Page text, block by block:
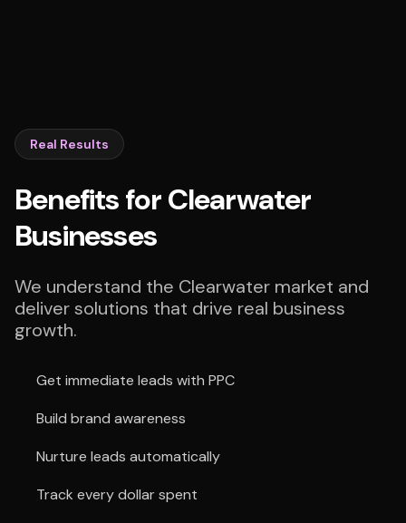
Real Results
Benefits for Clearwater
Businesses
We understand the Clearwater market and
deliver solutions that drive real business
growth.
Get immediate leads with PPC
Build brand awareness
Nurture leads automatically
Track every dollar spent